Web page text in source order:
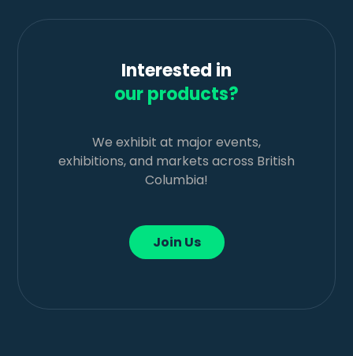
Interested in
our products?
We exhibit at major events,
exhibitions, and markets across British
Columbia!
Join Us